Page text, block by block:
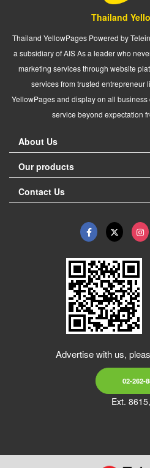
Thailand
Thailand YellowPages Powered by
a subsidiary of AIS As a leader who
marketing services through website
services from trusted entrepreneur
YellowPages and display on all
service beyond expectation
About Us
Our products
Contact Us
Advertise with us,
02-262-
Ext.